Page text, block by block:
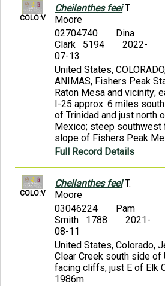
COLO:V
Cheilanthes feeiT.
Moore
02704740
Dina
Clark 5194
2022-
07-13
United States,
ANIMAS, Fishers Peak
Raton Mesa and vicinity;
I-25 approx. 6 miles
of Trinidad and just north
Mexico; steep southwest
slope of Fishers Peak
Full Record Details
COLO:V
Cheilanthes feeiT.
Moore
03046224
Pam
Smith 1788
2021-
08-11
United States, Colorado,
Clear Creek south side of
facing cliffs, just E of Elk
1986m